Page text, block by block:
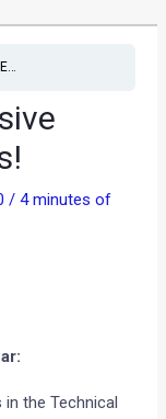
/4 minutes of
the Technical